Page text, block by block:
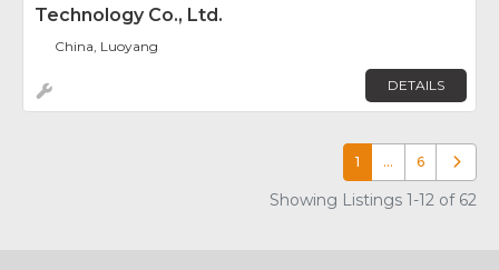
Technology Co., Ltd.
China, Luoyang
DETAILS
1 … 6 Older
Showing Listings 1-12 of 62